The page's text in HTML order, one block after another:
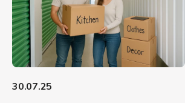
30.07.25